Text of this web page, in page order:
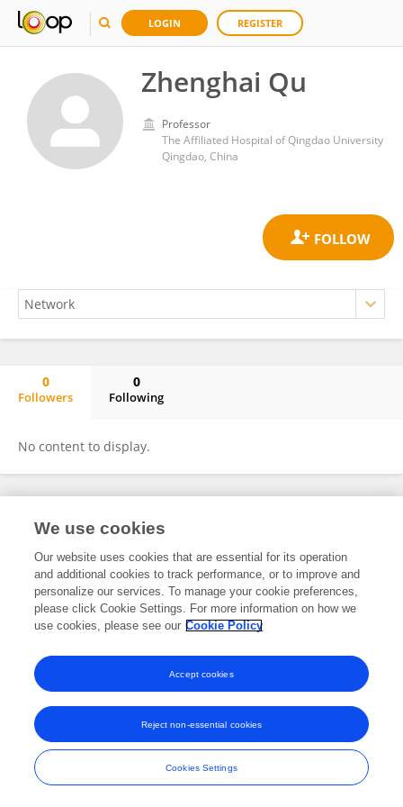
LOGIN REGISTER
Zhenghai Qu
Professor
The Affiliated Hospital of Qingdao University
Qingdao, China
0
Followers
0
Following
No content to display.
Frontiers In and Loop are registered trade marks of Frontiers Media SA.
and Conditions
We use cookies
Our website uses cookies that are essential for its operation
and additional cookies to track performance, or to improve and
personalize our services. To manage your cookie preferences,
please click Cookie Settings. For more information on how we
use cookies, please see our Cookie Policy
Cookies Settings
Reject non-essential cookies
Accept cookies